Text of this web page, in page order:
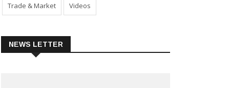
Trade & Market Videos
NEWS LETTER